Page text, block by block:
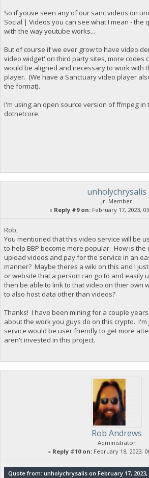
So if youve seen any of our sanc videos on
Social | Videos you can see what I mean - the
with the way youtube works...
But of course if we ever grow to have video
video widget' on third party sites, more codes
would be aligned and necessary to work with
player. (We have a Sanctuary video player
the format).
I'm using an open source version of ffmpeg
dotnetcore.
unholychrysalis
Jr. Member
« Reply #9 on:February 17, 2023,
Rob,
You mentioned that this video service will be
to help BBP become more popular. How is
upload videos and pay for the service in an
manner? Maybe theres a wiki on this and I
or website that a person can go to and easily
then be able to link to that video on thier own
to also host data other than videos?
Thanks! I have been mining for a couple
about the work you guys do on this crypto.
service would be user friendly to get more
aren't invested in this project.
Rob Andrews
Administrator
« Reply #10 on:February 18, 2023,
Quote from: unholychrysalis on February 17, 2023,